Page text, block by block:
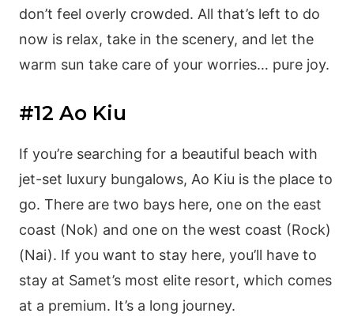
don’t feel overly crowded. All that’s left to do
now is relax, take in the scenery, and let the
warm sun take care of your worries… pure joy.
#12 Ao Kiu
If you’re searching for a beautiful beach with
jet-set luxury bungalows, Ao Kiu is the place to
go. There are two bays here, one on the east
coast (Nok) and one on the west coast (Rock)
(Nai). If you want to stay here, you’ll have to
stay at Samet’s most elite resort, which comes
at a premium. It’s a long journey.